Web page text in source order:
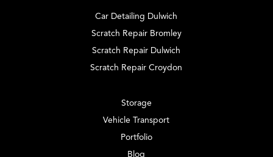
Car Detailing Dulwich
Scratch Repair Bromley
Scratch Repair Dulwich
Scratch Repair Croydon
Storage
Vehicle Transport
Portfolio
Blog